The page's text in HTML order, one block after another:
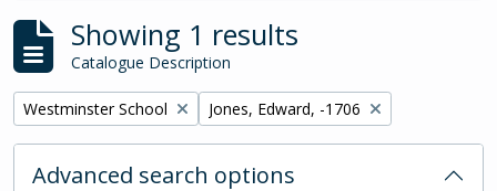
Showing 1 results
Catalogue Description
Remove filter:
Westminster School Remove filter:
Jones, Edward, -1706
Advanced search options